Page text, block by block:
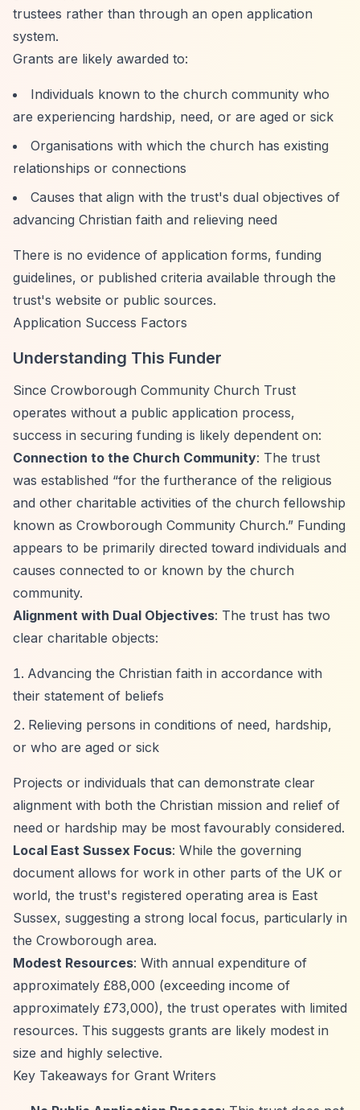
trustees rather than through an open application
system.
Grants are likely awarded to:
Individuals known to the church community who
are experiencing hardship, need, or are aged or sick
Organisations with which the church has existing
relationships or connections
Causes that align with the trust's dual objectives of
advancing Christian faith and relieving need
There is no evidence of application forms, funding
guidelines, or published criteria available through the
trust's website or public sources.
Application Success Factors
Understanding This Funder
Since Crowborough Community Church Trust
operates without a public application process,
success in securing funding is likely dependent on:
Connection to the Church Community: The trust
was established “for the furtherance of the religious
and other charitable activities of the church fellowship
known as Crowborough Community Church.” Funding
appears to be primarily directed toward individuals and
causes connected to or known by the church
community.
Alignment with Dual Objectives: The trust has two
clear charitable objects:
Advancing the Christian faith in accordance with
their statement of beliefs
Relieving persons in conditions of need, hardship,
or who are aged or sick
Projects or individuals that can demonstrate clear
alignment with both the Christian mission and relief of
need or hardship may be most favourably considered.
Local East Sussex Focus: While the governing
document allows for work in other parts of the UK or
world, the trust's registered operating area is East
Sussex, suggesting a strong local focus, particularly in
the Crowborough area.
Modest Resources: With annual expenditure of
approximately £88,000 (exceeding income of
approximately £73,000), the trust operates with limited
resources. This suggests grants are likely modest in
size and highly selective.
Key Takeaways for Grant Writers